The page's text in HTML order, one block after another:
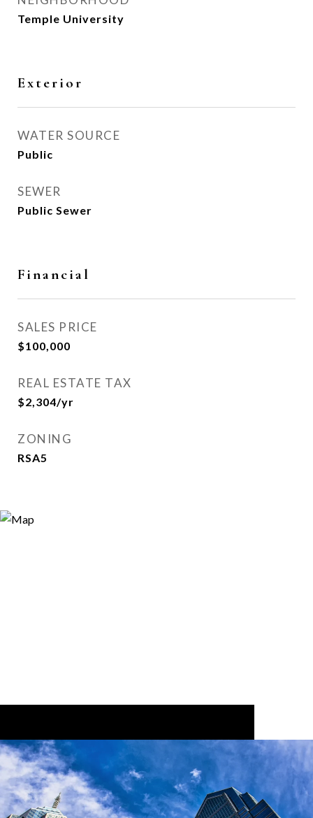
Temple University
Exterior
WATER SOURCE
Public
SEWER
Public Sewer
Financial
SALES PRICE
$100,000
REAL ESTATE TAX
$2,304/yr
ZONING
RSA5